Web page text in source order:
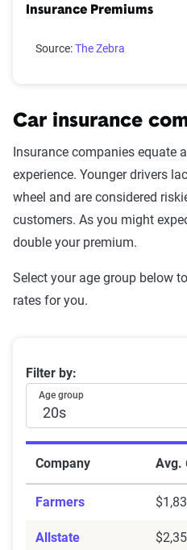
Insurance Premiums
Source:The Zebra
Car insurance
Insurance companies equate
experience. Younger drivers
wheel and are considered
customers. As you might
double your premium.
Select your age group below
rates for you.
Average Six-Month Car
Filter by:
Age group
Company Avg.
Farmers
Allstate